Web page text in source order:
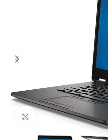
Click to enlarge